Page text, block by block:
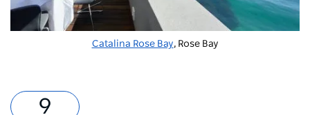
Catalina Rose Bay, Rose Bay